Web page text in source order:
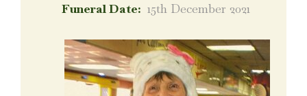
Funeral Date: 15th December 2021